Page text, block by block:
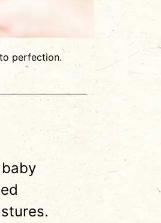
perfection.